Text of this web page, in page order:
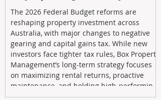
Investors
The 2026 Federal Budget reforms are
reshaping property investment across
Australia, with major changes to negative
gearing and capital gains tax. While new
investors face tighter tax rules, Box Property
Management’s long-term strategy focuses
on maximizing rental returns, proactive
maintenance, and holding high-performing
assets to reduce risk and build wealth.